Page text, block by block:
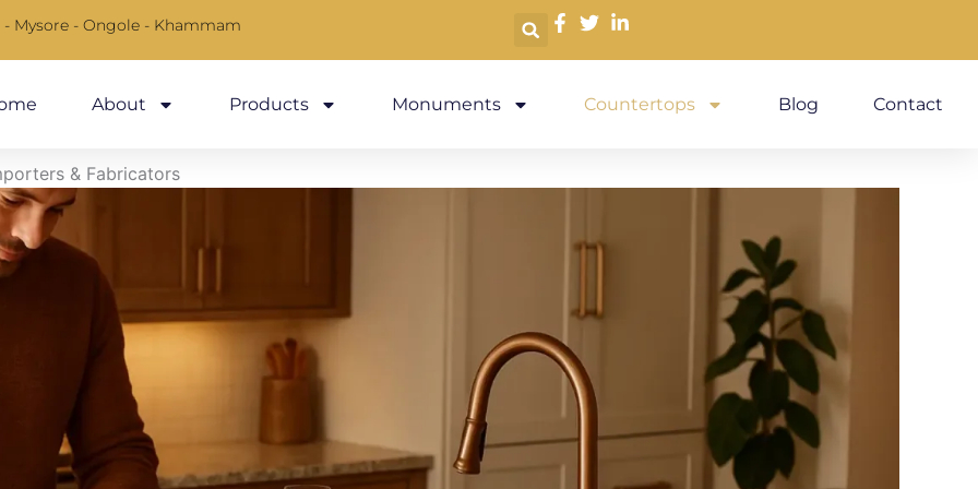
- Mysore - Ongole - Khammam
About Products Monuments Countertops Blog Contact
& Fabricators